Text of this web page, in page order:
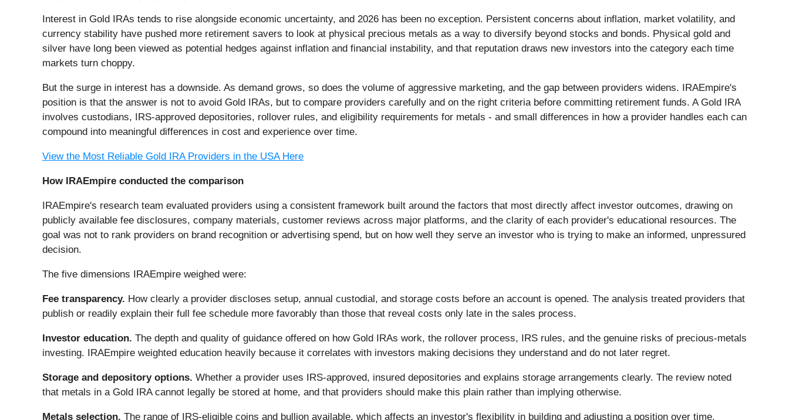
Interest in Gold IRAs tends to rise alongside economic uncertainty, and 2026 has been no exception. Persistent concerns about inflation, market volatility, and
currency stability have pushed more retirement savers to look at physical precious metals as a way to diversify beyond stocks and bonds. Physical gold and
silver have long been viewed as potential hedges against inflation and financial instability, and that reputation draws new investors into the category each time
markets turn choppy.
But the surge in interest has a downside. As demand grows, so does the volume of aggressive marketing, and the gap between providers widens. IRAEmpire's
position is that the answer is not to avoid Gold IRAs, but to compare providers carefully and on the right criteria before committing retirement funds. A Gold IRA
involves custodians, IRS-approved depositories, rollover rules, and eligibility requirements for metals - and small differences in how a provider handles each can
compound into meaningful differences in cost and experience over time.
View the Most Reliable Gold IRA Providers in the USA Here
How IRAEmpire conducted the comparison
IRAEmpire's research team evaluated providers using a consistent framework built around the factors that most directly affect investor outcomes, drawing on
publicly available fee disclosures, company materials, customer reviews across major platforms, and the clarity of each provider's educational resources. The
goal was not to rank providers on brand recognition or advertising spend, but on how well they serve an investor who is trying to make an informed, unpressured
decision.
The five dimensions IRAEmpire weighed were:
Fee transparency. How clearly a provider discloses setup, annual custodial, and storage costs before an account is opened. The analysis treated providers that
publish or readily explain their full fee schedule more favorably than those that reveal costs only late in the sales process.
Investor education. The depth and quality of guidance offered on how Gold IRAs work, the rollover process, IRS rules, and the genuine risks of precious-metals
investing. IRAEmpire weighted education heavily because it correlates with investors making decisions they understand and do not later regret.
Storage and depository options. Whether a provider uses IRS-approved, insured depositories and explains storage arrangements clearly. The review noted
that metals in a Gold IRA cannot legally be stored at home, and that providers should make this plain rather than implying otherwise.
Metals selection. The range of IRS-eligible coins and bullion available, which affects an investor's flexibility in building and adjusting a position over time.